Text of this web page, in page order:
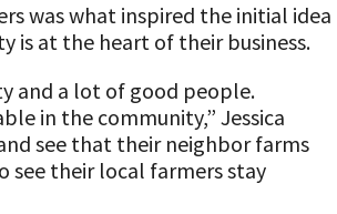
was what inspired the initial idea
is at the heart of their business.
and a lot of good people.
in the community,” Jessica
see that their neighbor farms
their local farmers stay